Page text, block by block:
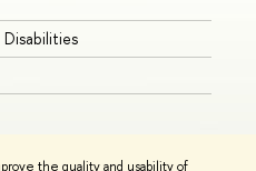
the quality and usability of